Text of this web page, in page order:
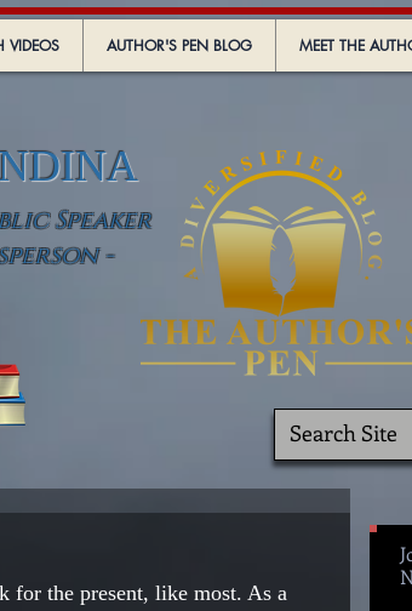
VIDEOS AUTHOR'S PEN BLOG MEET THE
Speaker
-
for the present, like most. As a